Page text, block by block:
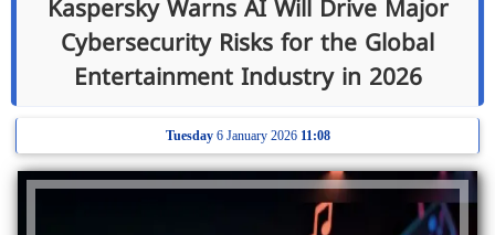
Kaspersky Warns AI Will Drive Major
Cybersecurity Risks for the Global
Entertainment Industry in 2026
Tuesday6 January 2026 11:08